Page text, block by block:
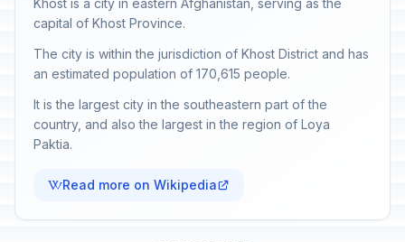
Khost is a city in eastern Afghanistan, serving as the
capital of Khost Province.
The city is within the jurisdiction of Khost District and has
an estimated population of 170,615 people.
It is the largest city in the southeastern part of the
country, and also the largest in the region of Loya
Paktia.
Read more on Wikipedia